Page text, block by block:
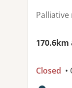
170.6km
Closed •